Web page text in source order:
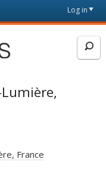
Log in
France